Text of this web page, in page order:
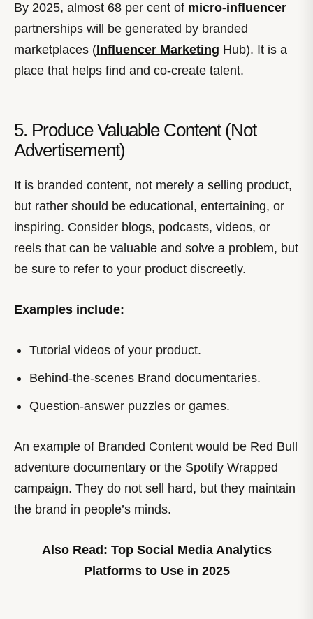
By 2025, almost 68 per cent of micro-influencer
partnerships will be generated by branded
marketplaces (Influencer Marketing Hub). It is a
place that helps find and co-create talent.
5. Produce Valuable Content (Not
Advertisement)
It is branded content, not merely a selling product,
but rather should be educational, entertaining, or
inspiring. Consider blogs, podcasts, videos, or
reels that can be valuable and solve a problem, but
be sure to refer to your product discreetly.
Examples include:
Tutorial videos of your product.
Behind-the-scenes Brand documentaries.
Question-answer puzzles or games.
An example of Branded Content would be Red Bull
adventure documentary or the Spotify Wrapped
campaign. They do not sell hard, but they maintain
the brand in people’s minds.
Also Read: Top Social Media Analytics
Platforms to Use in 2025